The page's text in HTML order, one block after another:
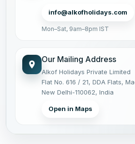
info@alkofholidays.com
Mon–Sat, 9am–8pm IST
Our Mailing Address
Alkof Holidays Private Limited
Flat No. 616 / 21, DDA Flats,
New Delhi-110062, India
Open in Maps